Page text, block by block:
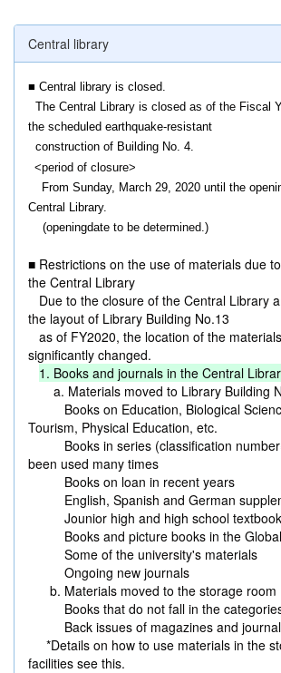
Central library
■ Central library is closed.
The Central Library is closed as of the Fiscal
the scheduled earthquake-resistant
construction of Building No. 4.
<period of closure>
From Sunday, March 29, 2020 until the
Central Library.
(openingdate to be determined. )
■ Restrictions on the use of materials due
the Central Library
Due to the closure of the Central Library
the layout of Library Building No.13
as of FY2020, the location of the
significantly changed.
1. Books and journals in the Central
a. Materials moved to Library Building
Books on Education, Biological
Tourism, Physical Education, etc.
Books in series (classification
been used many times
Books on loan in recent years
English, Spanish and German
Jounior high and high school
Books and picture books in the
Some of the university's materials
Ongoing new journals
b. Materials moved to the storage room
Books that do not fall in the
Back issues of magazines and
*Details on how to use materials in the
facilities see this.